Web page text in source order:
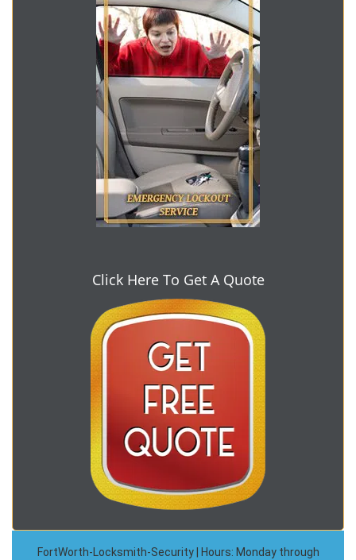
Click Here To Get A Quote
FortWorth-Locksmith-Security | Hours: Monday through